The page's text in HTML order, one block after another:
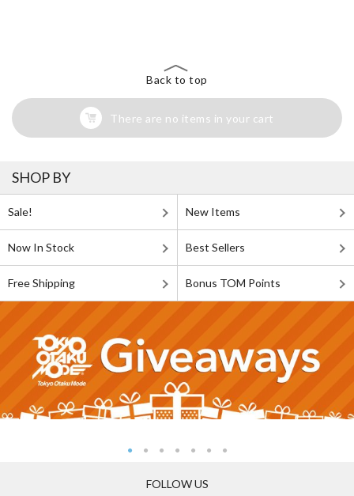
Back to top
There are no items in your cart
SHOP BY
Sale! New Items
Now In Stock Best Sellers
Free Shipping Bonus TOM Points
FOLLOW US